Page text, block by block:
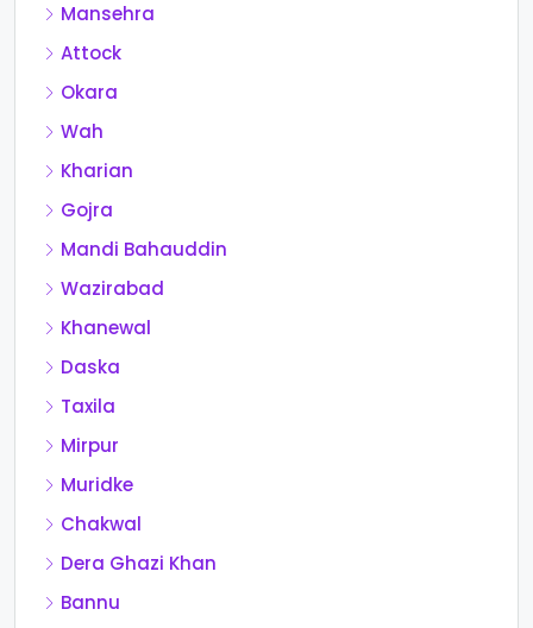
Mansehra
Attock
Okara
Wah
Kharian
Gojra
Mandi Bahauddin
Wazirabad
Khanewal
Daska
Taxila
Mirpur
Muridke
Chakwal
Dera Ghazi Khan
Bannu